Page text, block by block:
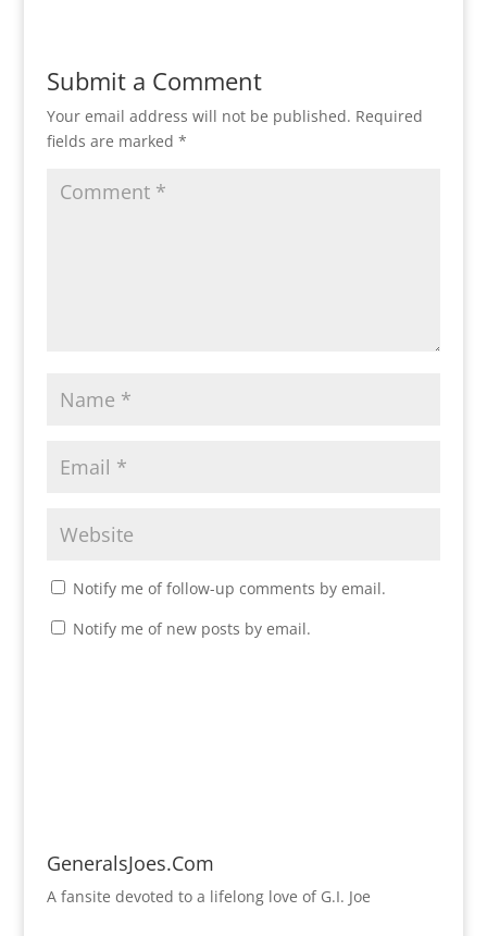
Submit a Comment
Your email address will not be published. Required
fields are marked *
Notify me of follow-up comments by email.
Notify me of new posts by email.
GeneralsJoes.Com
A fansite devoted to a lifelong love of G.I. Joe